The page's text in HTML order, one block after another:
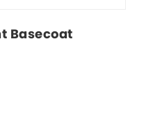
Basecoat